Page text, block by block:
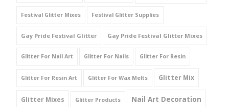
Festival Glitter Mixes Festival Glitter Supplies
Gay Pride Festival Glitter Gay Pride Festival Glitter Mixes
Glitter For Nail Art Glitter For Nails Glitter For Resin
Glitter For Resin Art Glitter For Wax Melts Glitter Mix
Glitter Mixes Glitter Products Nail Art Decoration